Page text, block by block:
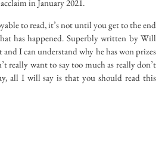
in January 2021.
to read, it’s not until you get to the end
has happened. Superbly written by Will
and I can understand why he has won prizes
really want to say too much as really don’t
all I will say is that you should read this